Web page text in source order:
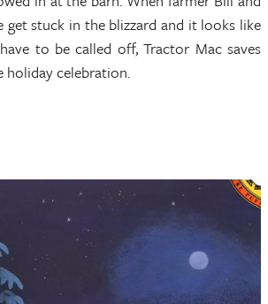
get stuck in the blizzard and it looks like
to be called off, Tractor Mac saves
holiday celebration.